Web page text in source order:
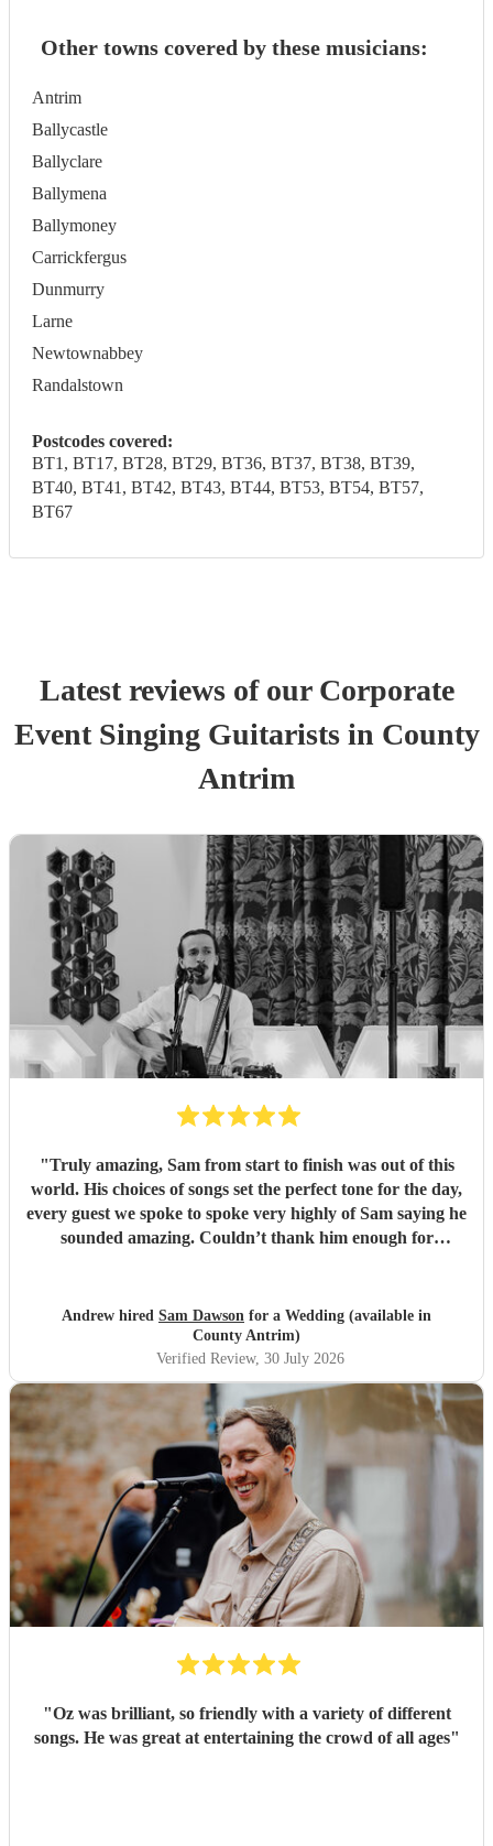
Other towns covered by these musicians:
Antrim
Ballycastle
Ballyclare
Ballymena
Ballymoney
Carrickfergus
Dunmurry
Larne
Newtownabbey
Randalstown
Postcodes covered:
BT1, BT17, BT28, BT29, BT36, BT37, BT38, BT39,
BT40, BT41, BT42, BT43, BT44, BT53, BT54, BT57,
BT67
Latest reviews of our Corporate
Event Singing Guitaristsin County
Antrim
"Truly amazing, Sam from start to finish was out of this
world. His choices of songs set the perfect tone for the day,
every guest we spoke to spoke very highly of Sam saying he
sounded amazing. Couldn’t thank him enough for
you. Wish you all the success in the future and will 100%Andrew hired Sam Dawson for a Wedding (available in
County Antrim)
Verified Review, 30 July 2026
"Oz was brilliant, so friendly with a variety of different
songs. He was great at entertaining the crowd of all ages"